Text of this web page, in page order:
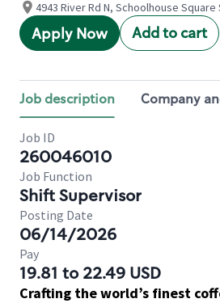
4943 River Rd N, Schoolhouse
Apply Now Add to cart
Job description Company
Job ID
260046010
Job Function
Shift Supervisor
Posting Date
06/14/2026
Pay
19.81 to 22.49 USD
Crafting the world’s finest